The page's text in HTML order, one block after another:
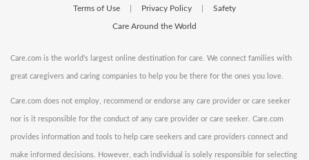
Terms of Use Privacy Policy Safety
Care Around the World
Care.com is the world's largest online destination for care. We connect families with
great caregivers and caring companies to help you be there for the ones you love.
Care.com does not employ, recommend or endorse any care provider or care seeker
nor is it responsible for the conduct of any care provider or care seeker. Care.com
provides information and tools to help care seekers and care providers connect and
make informed decisions. However, each individual is solely responsible for selecting